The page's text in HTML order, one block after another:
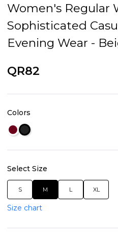
Women's Regular
Sophisticated
Evening Wear -
QR82
Colors
Select Size
S M L XL
Size chart